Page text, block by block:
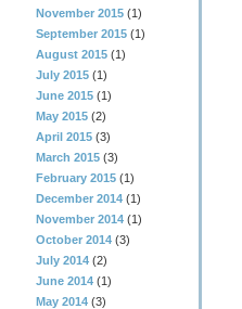
November 2015 (1)
September 2015 (1)
August 2015 (1)
July 2015 (1)
June 2015 (1)
May 2015 (2)
April 2015 (3)
March 2015 (3)
February 2015 (1)
December 2014 (1)
November 2014 (1)
October 2014 (3)
July 2014 (2)
June 2014 (1)
May 2014 (3)